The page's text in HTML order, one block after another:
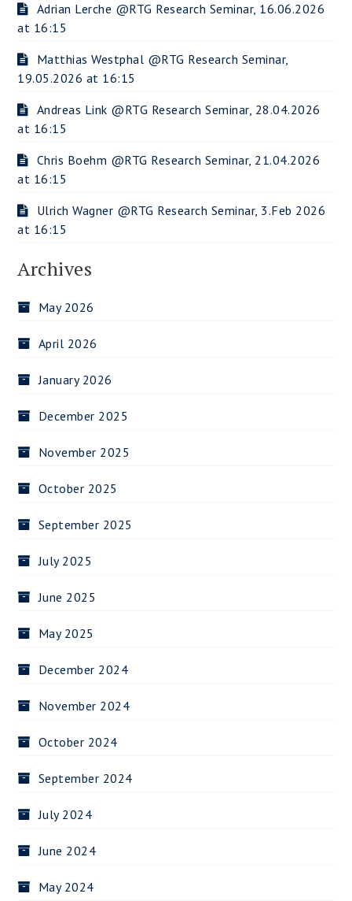
Adrian Lerche @RTG Research Seminar, 16.06.2026
at 16:15
Matthias Westphal @RTG Research Seminar,
19.05.2026 at 16:15
Andreas Link @RTG Research Seminar, 28.04.2026
at 16:15
Chris Boehm @RTG Research Seminar, 21.04.2026
at 16:15
Ulrich Wagner @RTG Research Seminar, 3.Feb 2026
at 16:15
Archives
May 2026
April 2026
January 2026
December 2025
November 2025
October 2025
September 2025
July 2025
June 2025
May 2025
December 2024
November 2024
October 2024
September 2024
July 2024
June 2024
May 2024